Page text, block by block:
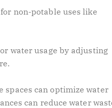
non-potable uses like
water usage by adjusting
spaces can optimize water
can reduce water